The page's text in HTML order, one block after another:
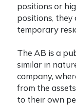
positions or
positions,
temporary
The AB is a
similar in
company,
from the
to their own